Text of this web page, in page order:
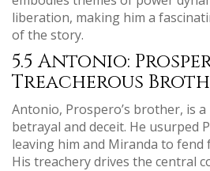
liberation, making him a
of the story.
5.5 Antonio:
Treacherous
Antonio, Prospero’s brother, is
betrayal and deceit. He usurped
leaving him and Miranda to fend
His treachery drives the central